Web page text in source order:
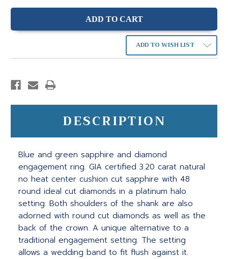
ADD TO WISH LIST
DESCRIPTION
Blue and green sapphire and diamond
engagement ring. GIA certified 3.20 carat natural
no heat center cushion cut sapphire with 48
round ideal cut diamonds in a platinum halo
setting. Both shoulders of the shank are also
adorned with round cut diamonds as well as the
back of the crown. A unique alternative to a
traditional engagement setting. The setting
allows a wedding band to fit flush against it.